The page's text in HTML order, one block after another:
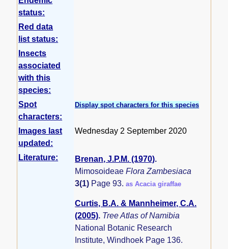
status:
Red data
list status:
Insects
associated
with this
species:
Spot
characters:
Display spot characters for this species
Images last
updated:
Wednesday 2 September 2020
Literature: Brenan, J.P.M. (1970).
MimosoideaeFlora Zambesiaca
3(1) Page 93.as Acacia giraffae
Curtis, B.A. & Mannheimer, C.A.
(2005). Tree Atlas of Namibia
National Botanic Research
Institute, Windhoek Page 136.